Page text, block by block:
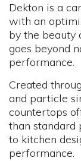
Dekton is a
with an
by the beauty
goes beyond
performance.
Created
and particle
countertops
than standard
to kitchen
performance.